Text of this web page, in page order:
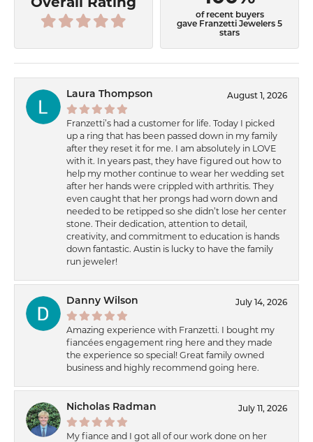
Overall Rating
of recent buyers
gave Franzetti Jewelers 5
stars
Laura Thompson August 1, 2026
Franzetti’s had a customer for life. Today I picked
up a ring that has been passed down in my family
after they reset it for me. I am absolutely in LOVE
with it. In years past, they have figured out how to
help my mother continue to wear her wedding set
after her hands were crippled with arthritis. They
even caught that her prongs had worn down and
needed to be retipped so she didn’t lose her center
stone. Their dedication, attention to detail,
creativity, and commitment to education is hands
down fantastic. Austin is lucky to have the family
run jeweler!
Danny Wilson July 14, 2026
Amazing experience with Franzetti. I bought my
fiancées engagement ring here and they made
the experience so special! Great family owned
business and highly recommend going here.
Nicholas Radman July 11, 2026
My fiance and I got all of our work done on her